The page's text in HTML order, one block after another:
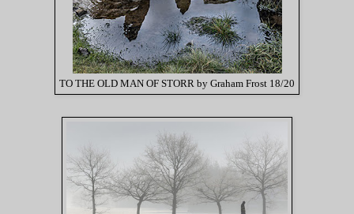
TO THE OLD MAN OF STORR by Graham Frost 18/20